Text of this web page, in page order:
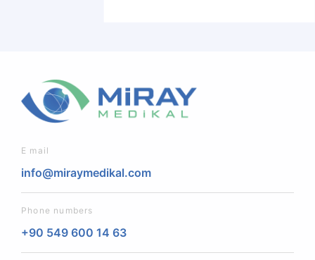
E mail
info@miraymedikal.com
Phone numbers
+90 549 600 14 63